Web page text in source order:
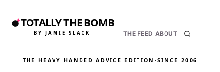
TOTALLY THE BOMB
BY JAMIE SLACK THE FEED ABOUT
THE HEAVY HANDED ADVICE EDITION ·SINCE 2006